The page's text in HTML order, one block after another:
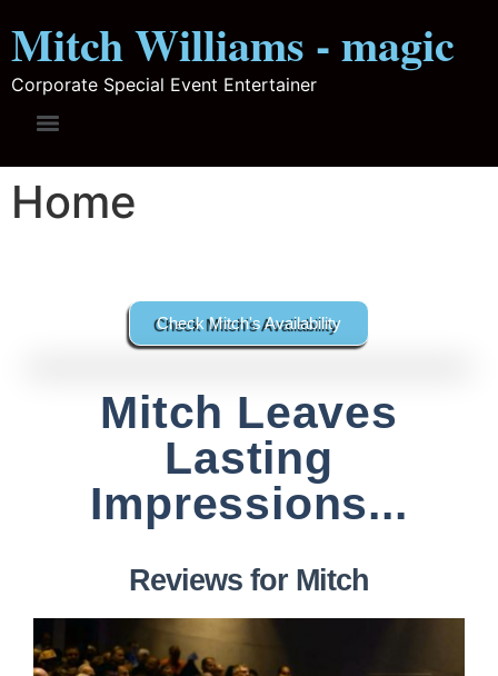
Mitch Williams - magic
Corporate Special Event Entertainer
Home
Check Mitch's Availability
Mitch Leaves
Lasting
Impressions...
Reviews for Mitch